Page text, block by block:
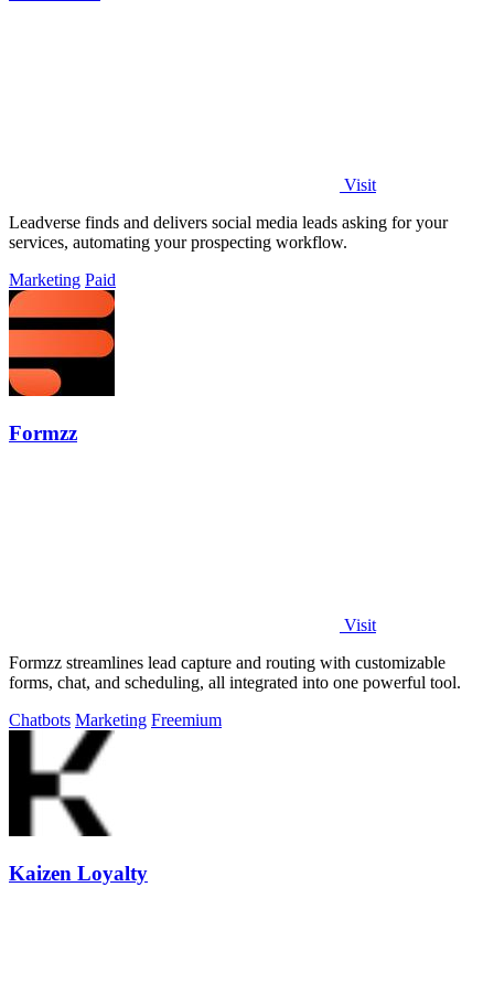
Visit
Leadverse finds and delivers social media leads asking for your
services, automating your prospecting workflow.
Marketing Paid
Formzz
Visit
Formzz streamlines lead capture and routing with customizable
forms, chat, and scheduling, all integrated into one powerful tool.
Chatbots Marketing Freemium
Kaizen Loyalty